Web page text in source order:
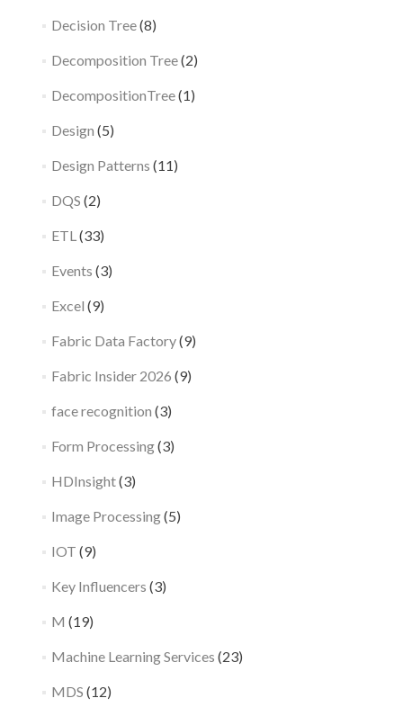
Decision Tree(8)
Decomposition Tree(2)
DecompositionTree(1)
Design (5)
Design Patterns (11)
DQS (2)
ETL (33)
Events (3)
Excel (9)
Fabric Data Factory(9)
Fabric Insider 2026 (9)
face recognition (3)
Form Processing(3)
HDInsight(3)
Image Processing(5)
IOT (9)
Key Influencers (3)
M (19)
Machine Learning Services (23)
MDS (12)